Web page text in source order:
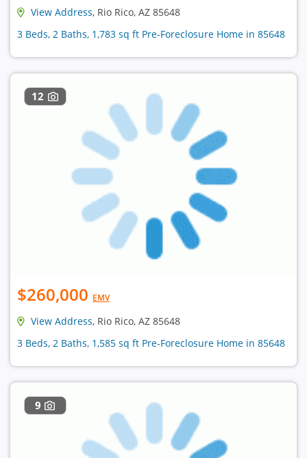
View Address, Rio Rico, AZ 85648
3 Beds, 2 Baths, 1,783 sq ft Pre-Foreclosure Home in 85648
12
$260,000 EMV
View Address, Rio Rico, AZ 85648
3 Beds, 2 Baths, 1,585 sq ft Pre-Foreclosure Home in 85648
9